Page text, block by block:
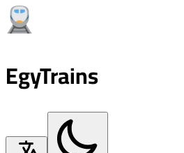
EgyTrains